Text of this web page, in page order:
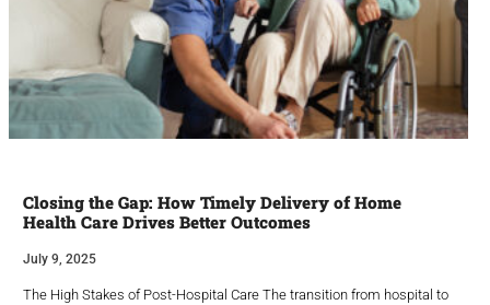
Closing the Gap: How Timely Delivery of Home
Health Care Drives Better Outcomes
July 9, 2025
The High Stakes of Post-Hospital Care The transition from hospital to